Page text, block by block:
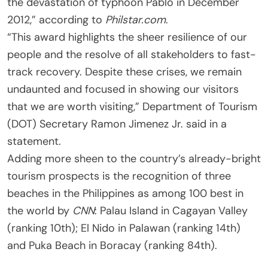
2012,” according to Philstar.com.
“This award highlights the sheer resilience of our
people and the resolve of all stakeholders to fast-
track recovery. Despite these crises, we remain
undaunted and focused in showing our visitors
that we are worth visiting,” Department of Tourism
(DOT) Secretary Ramon Jimenez Jr. said in a
statement.
Adding more sheen to the country’s already-bright
tourism prospects is the recognition of three
beaches in the Philippines as among 100 best in
the world by CNN: Palau Island in Cagayan Valley
(ranking 10th); El Nido in Palawan (ranking 14th)
and Puka Beach in Boracay (ranking 84th).